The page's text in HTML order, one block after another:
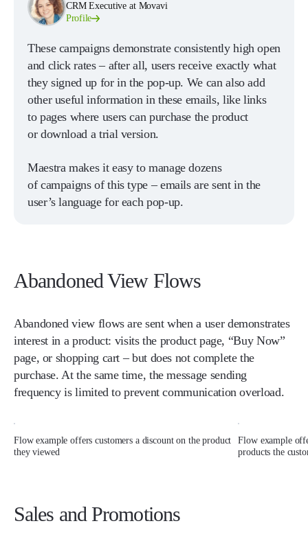
CRM Executive at Movavi
Profile
These campaigns demonstrate consistently high open
and click rates – after all, users receive exactly what
they signed up for in the pop-up. We can also add
other useful information in these emails, like links
to pages where users can purchase the product
or download a trial version.
Maestra makes it easy to manage dozens
of campaigns of this type – emails are sent in the
user’s language for each pop-up.
Abandoned View Flows
Abandoned view flows are sent when a user demonstrates
interest in a product: visits the product page, “Buy Now”
page, or shopping cart – but does not complete the
purchase. At the same time, the message sending
frequency is limited to prevent communication overload.
Flow example offers customers a discount on the product
they viewed
Flow example
products the
Sales and Promotions